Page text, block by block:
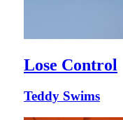
Lose Control
Teddy Swims